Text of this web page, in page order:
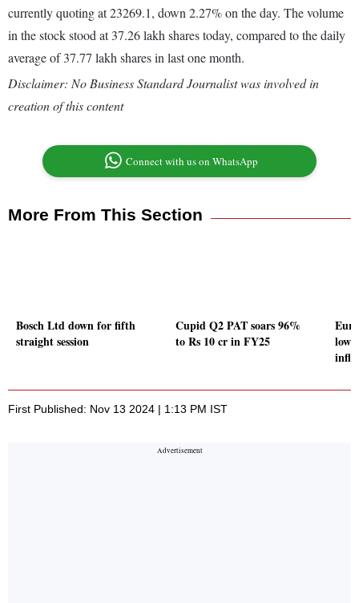
currently quoting at 23269.1, down 2.27% on the day. The volume
in the stock stood at 37.26 lakh shares today, compared to the daily
average of 37.77 lakh shares in last one month.
Disclaimer: No Business Standard Journalist was involved in
creation of this content
Connect with us on WhatsApp
More From This Section
Bosch Ltd down for fifth
straight session
Cupid Q2 PAT soars 96%
to Rs 10 cr in FY25
low
First Published: Nov 13 2024 | 1:13 PM IST